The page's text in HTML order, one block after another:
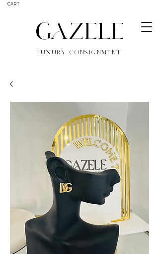
CART
GAZELE
LUXURY CONSIGNMENT